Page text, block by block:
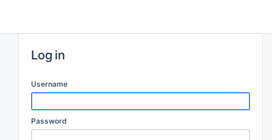
Log in
Username
Password